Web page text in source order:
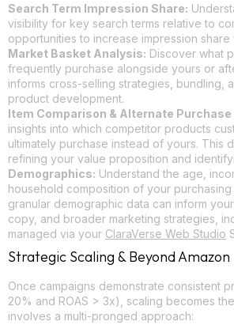
Search Term Impression Share:
visibility for key search terms relative to
opportunities to increase impression
Market Basket Analysis: Discover what
frequently purchase alongside yours or
informs cross-selling strategies, bundling,
product development.
Item Comparison & Alternate Purchase
insights into which competitor products
ultimately purchase instead of yours. This
refining your value proposition and
Demographics: Understand the age,
household composition of your purchasing
granular demographic data can inform
copy, and broader marketing strategies,
managed via your ClaraVerse Web Studio
Strategic Scaling & Beyond Amazon
Once campaigns demonstrate consistent
20% and ROAS > 3x), scaling becomes
involves a multi-pronged approach: